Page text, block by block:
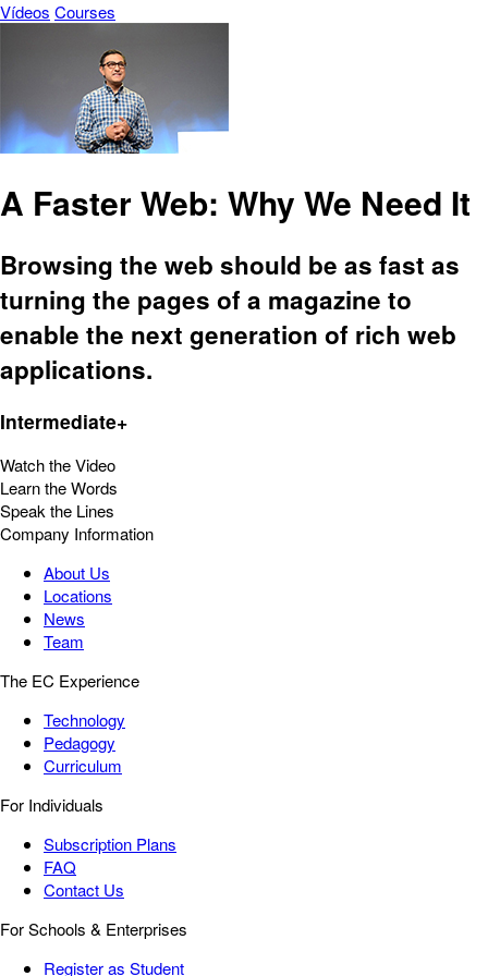
Vídeos Courses
A Faster Web: Why We Need It
Browsing the web should be as fast as
turning the pages of a magazine to
enable the next generation of rich web
applications.
Intermediate+
Watch the Video
Learn the Words
Speak the Lines
Company Information
About Us
Locations
News
Team
The EC Experience
Technology
Pedagogy
Curriculum
For Individuals
Subscription Plans
FAQ
Contact Us
For Schools & Enterprises
Register as Student